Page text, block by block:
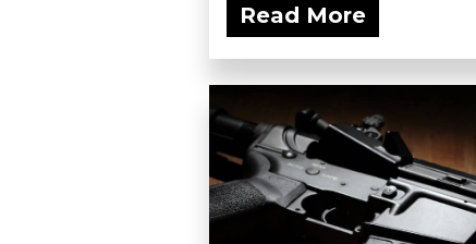
Read More